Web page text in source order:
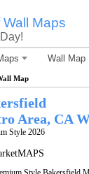
Maps
Wall Map
Map
Area, CA
Style 2026